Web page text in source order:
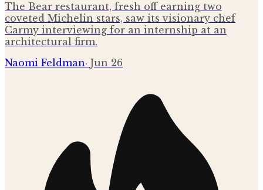
The Bear restaurant, fresh off earning two
coveted Michelin stars, saw its visionary chef
Carmy interviewing for an internship at an
architectural firm.
Naomi Feldman· Jun 26